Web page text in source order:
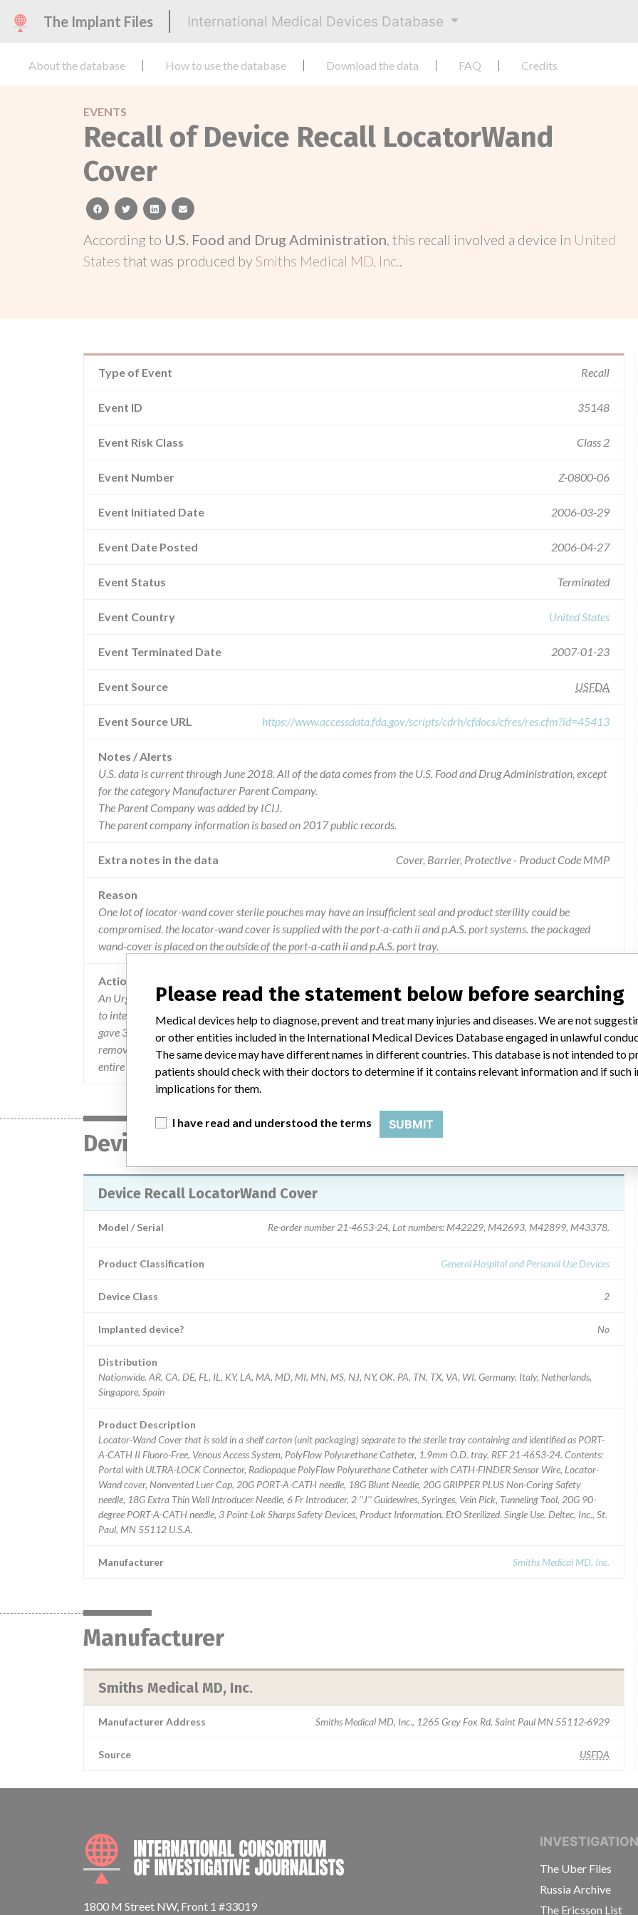
The Implant Files International Medical Devices Database
About the database How to use the database Download the data FAQ Credits
EVENTS
Recall of Device Recall LocatorWand
Cover
facebooktwitterlinkedinemail
According to U.S. Food and Drug Administration, this recall involved a device in United
States that was produced bySmiths Medical MD, Inc..
Type of Event Recall
Event ID 35148
Event Risk Class Class 2
Event Number Z-0800-06
Event Initiated Date 2006-03-29
Event Date Posted 2006-04-27
Event Status Terminated
Event Country United States
Event Terminated Date 2007-01-23
Event Source USFDA
Event Source URL https://www.accessdata.fda.gov/scripts/cdrh/cfdocs/cfres/res.cfm?id=45413
Notes / Alerts
U.S. data is current through June 2018. All of the data comes from the U.S. Food and Drug Administration, except
for the category Manufacturer Parent Company.
The Parent Company was added by ICIJ.
The parent company information is based on 2017 public records.
Extra notes in the data Cover, Barrier, Protective - Product Code MMP
Reason
One lot of locator-wand cover sterile pouches may have an insufficient seal and product sterility could be
compromised. the locator-wand cover is supplied with the port-a-cath ii and p.A.S. port systems. the packaged
wand-cover is placed on the outside of the port-a-cath ii and p.A.S. port tray.
Action
An Urgent Product Safety & Recall Notification, dated 03/29/06, was mailed to domestic customers and emailed
to international customers. The letter described the issue, identified re-order number and lot numbers affected and
gave 3 options. The options include to use only the sterile tray and discard the wand cover from the shelf box;
remove and discard Locator-Wand Cover pouches and request replacement Locator-Wand Covers; or return the
entire device for a credit or replacement.
Device
Device Recall LocatorWand Cover
Model / Serial Re-order number 21-4653-24, Lot numbers: M42229, M42693, M42899, M43378.
Product Classification General Hospital and Personal Use Devices
Device Class 2
Implanted device? No
Distribution
Nationwide. AR, CA, DE, FL, IL, KY, LA, MA, MD, MI, MN, MS, NJ, NY, OK, PA, TN, TX, VA, WI. Germany, Italy, Netherlands,
Singapore, Spain
Product Description
Locator-Wand Cover that is sold in a shelf carton (unit packaging) separate to the sterile tray containing and identified as PORT-
A-CATH II Fluoro-Free, Venous Access System, PolyFlow Polyurethane Catheter, 1.9mm O.D. tray. REF 21-4653-24. Contents:
Portal with ULTRA-LOCK Connector, Radiopaque PolyFlow Polyurethane Catheter with CATH-FINDER Sensor Wire, Locator-
Wand cover, Nonvented Luer Cap, 20G PORT-A-CATH needle, 18G Blunt Needle, 20G GRIPPER PLUS Non-Coring Safety
needle, 18G Extra Thin Wall Introducer Needle, 6 Fr Introducer, 2 ''J'' Guidewires, Syringes, Vein Pick, Tunneling Tool, 20G 90-
degree PORT-A-CATH needle, 3 Point-Lok Sharps Safety Devices, Product Information. EtO Sterilized. Single Use. Deltec, Inc., St.
Paul, MN 55112 U.S.A.
Manufacturer Smiths Medical MD, Inc.
Manufacturer
Smiths Medical MD, Inc.
Manufacturer Address Smiths Medical MD, Inc., 1265 Grey Fox Rd, Saint Paul MN 55112-6929
Source USFDA
INTERNATIONAL CONSORTIUM OF
1800 M Street NW, Front 1 #33019
The Uber Files
Russia Archive
The Ericsson List
Please read the statement below before searching
Medical devices help to diagnose, prevent and treat many injuries and diseases. We are not
or other entities included in the International Medical Devices Database engaged in unlawful
The same device may have different names in different countries. This database is not intended to
patients should check with their doctors to determine if it contains relevant information and if such
implications for them.
I have read and understood the terms SUBMIT